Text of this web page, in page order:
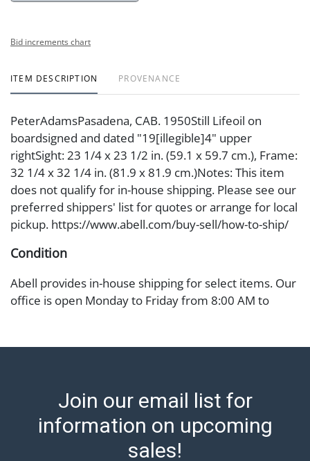
Bid increments chart
ITEM DESCRIPTION PROVENANCE
PeterAdamsPasadena, CAB. 1950Still Lifeoil on
boardsigned and dated "19[illegible]4" upper
rightSight: 23 1/4 x 23 1/2 in. (59.1 x 59.7 cm.), Frame:
32 1/4 x 32 1/4 in. (81.9 x 81.9 cm.)Notes: This item
does not qualify for in-house shipping. Please see our
preferred shippers' list for quotes or arrange for local
pickup. https://www.abell.com/buy-sell/how-to-ship/
Condition
Abell provides in-house shipping for select items. Our
office is open Monday to Friday from 8:00 AM to
will go out after invoices are sent. For assistance with
Payment: Jewelry and coins must be paid by wire
transfer, cash, or check (checks subject to clearance
before release). The Condition Report states Abell
Auction's reasonable opinion as to the lot?s general
Join our email list for
information on upcoming
sales!